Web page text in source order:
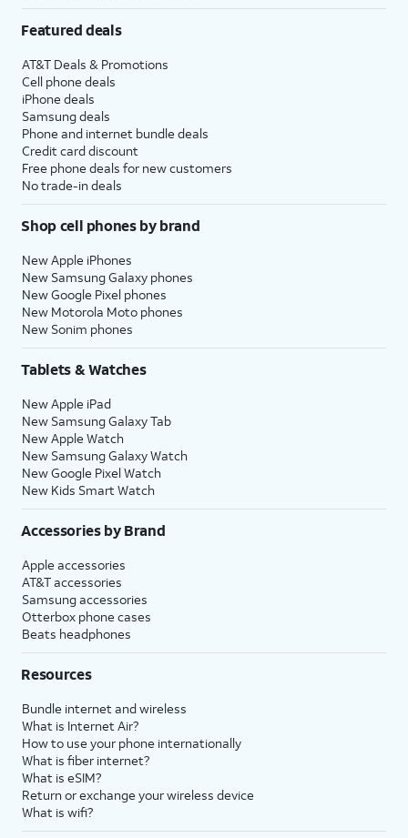
Featured deals
AT&T Deals & Promotions
Cell phone deals
iPhone deals
Samsung deals
Phone and internet bundle deals
Credit card discount
Free phone deals for new customers
No trade-in deals
Shop cell phones by brand
New Apple iPhones
New Samsung Galaxy phones
New Google Pixel phones
New Motorola Moto phones
New Sonim phones
Tablets & Watches
New Apple iPad
New Samsung Galaxy Tab
New Apple Watch
New Samsung Galaxy Watch
New Google Pixel Watch
New Kids Smart Watch
Accessories by Brand
Apple accessories
AT&T accessories
Samsung accessories
Otterbox phone cases
Beats headphones
Resources
Bundle internet and wireless
What is Internet Air?
How to use your phone internationally
What is fiber internet?
What is eSIM?
Return or exchange your wireless device
What is wifi?